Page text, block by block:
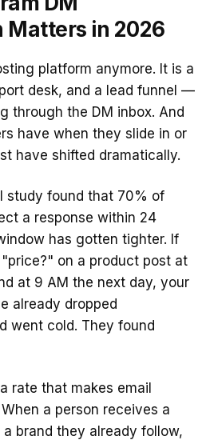
Matters in 2026
platform anymore. It is a
desk, and a lead funnel —
through the DM inbox. And
have when they slide in or
have shifted dramatically.
study found that 70% of
a response within 24
has gotten tighter. If
on a product post at
at 9 AM the next day, your
already dropped
went cold. They found
rate that makes email
a person receives a
brand they already follow,